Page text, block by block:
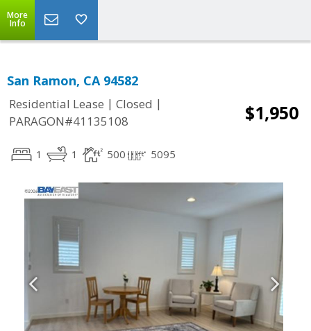
More
Info
San Ramon, CA 94582
Residential Lease | Closed |
PARAGON#41135108
$1,950
1 1 500 5095